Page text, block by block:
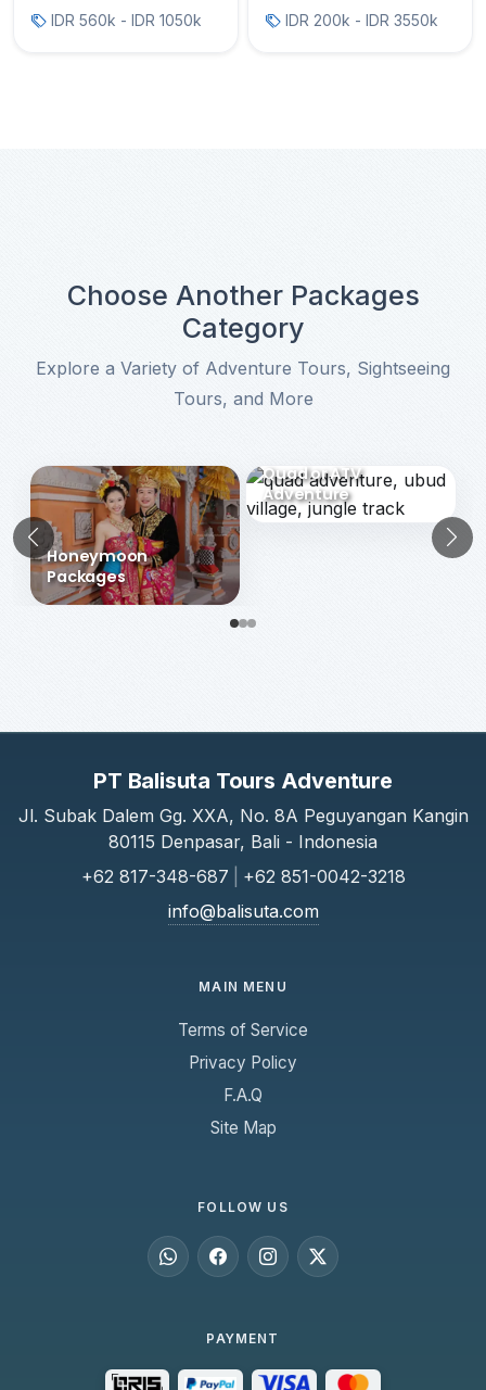
IDR 560k - IDR 1050k IDR 200k - IDR 3550k
Choose Another Packages
Category
Explore a Variety of Adventure Tours, Sightseeing
Tours, and More
Choose Another Packages Category
Honeymoon
Packages
Quad or ATV
Adventure
Previous
PT Balisuta Tours Adventure
Jl. Subak Dalem Gg. XXA, No. 8A Peguyangan Kangin
80115 Denpasar, Bali - Indonesia
+62 817-348-687
+62 851-0042-3218
info@balisuta.com
MAIN MENU
Terms of Service
Privacy Policy
F.A.Q
Site Map
FOLLOW US
PAYMENT